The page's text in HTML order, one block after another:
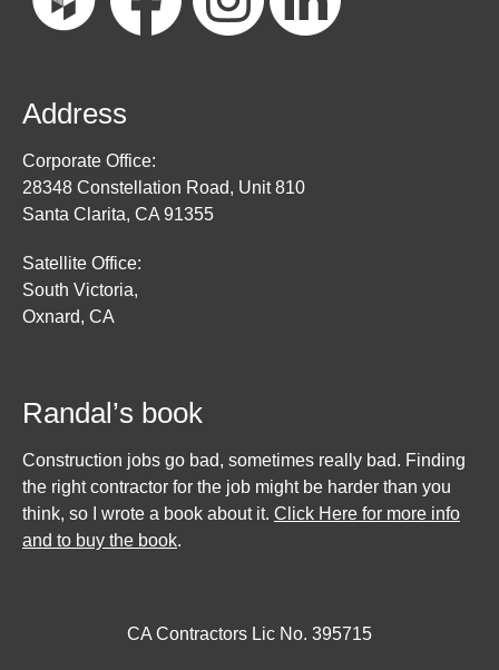
Address
Corporate Office:
28348 Constellation Road, Unit 810
Santa Clarita, CA 91355
Satellite Office:
South Victoria,
Oxnard, CA
Randal’s book
Construction jobs go bad, sometimes really bad. Finding
the right contractor for the job might be harder than you
think, so I wrote a book about it. Click Here for more info
and to buy the book.
CA Contractors Lic No. 395715